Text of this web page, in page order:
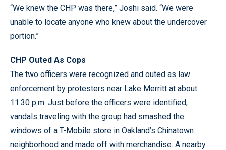
“We knew the CHP was there,” Joshi said. “We were
unable to locate anyone who knew about the undercover
portion.”
CHP Outed As Cops
The two officers were recognized and outed as law
enforcement by protesters near Lake Merritt at about
11:30 p.m. Just before the officers were identified,
vandals traveling with the group had smashed the
windows of a T-Mobile store in Oakland’s Chinatown
neighborhood and made off with merchandise. A nearby